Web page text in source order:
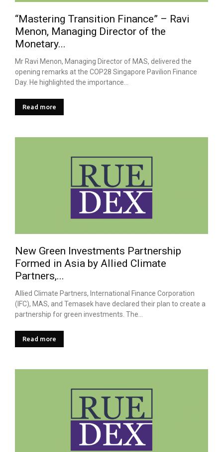
“Mastering Transition Finance” – Ravi
Menon, Managing Director of the
Monetary...
Mr Ravi Menon, Managing Director of MAS, delivered the
opening remarks at the COP28 Singapore Pavilion Finance
Day. He highlighted the importance...
Read more
New Green Investments Partnership
Formed in Asia by Allied Climate
Partners,...
Allied Climate Partners, International Finance Corporation
(IFC), MAS, and Temasek have declared their plan to create a
partnership for green investments. The...
Read more